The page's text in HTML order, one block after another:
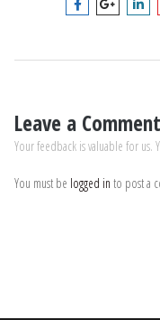
Leave a Comment
Your feedback is valuable for
You must be logged in to post a